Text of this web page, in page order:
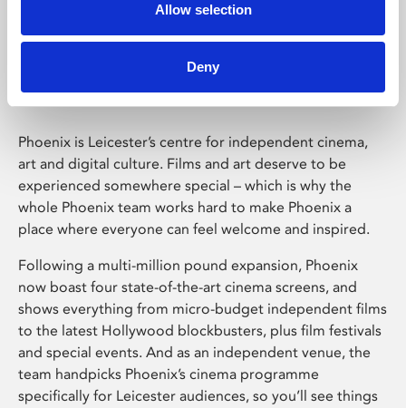
Allow selection
Deny
Phoenix Leicester
Phoenix is Leicester’s centre for independent cinema,
art and digital culture. Films and art deserve to be
experienced somewhere special – which is why the
whole Phoenix team works hard to make Phoenix a
place where everyone can feel welcome and inspired.
Following a multi-million pound expansion, Phoenix
now boast four state-of-the-art cinema screens, and
shows everything from micro-budget independent films
to the latest Hollywood blockbusters, plus film festivals
and special events. And as an independent venue, the
team handpicks Phoenix’s cinema programme
specifically for Leicester audiences, so you’ll see things